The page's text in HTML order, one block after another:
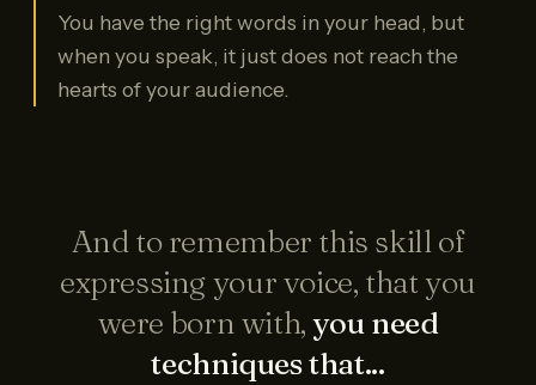
You have the right words in your head, but
when you speak, it just does not reach the
hearts of your audience.
And to remember this skill of
expressing your voice, that you
were born with,you need
techniques that...